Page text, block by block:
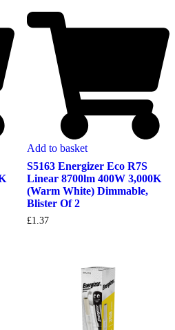
Add to basket
S5163 Energizer Eco R7S
Linear 8700lm 400W 3,000K
(Warm White) Dimmable,
Blister Of 2
£1.37